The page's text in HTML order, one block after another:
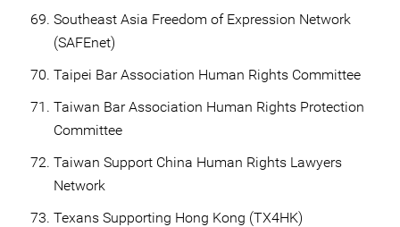
Southeast Asia Freedom of Expression Network
(SAFEnet)
Taipei Bar Association Human Rights Committee
Taiwan Bar Association Human Rights Protection
Committee
Taiwan Support China Human Rights Lawyers
Network
Texans Supporting Hong Kong (TX4HK)